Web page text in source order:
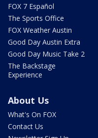
FOX 7 Español
The Sports Office
FOX Weather Austin
Good Day Austin Extra
Good Day Music Take 2
The Backstage
Experience
About Us
What's On FOX
Contact Us